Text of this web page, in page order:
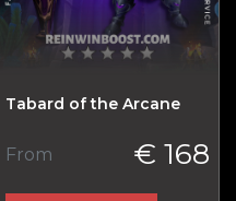
Tabard of the Arcane
From € 168